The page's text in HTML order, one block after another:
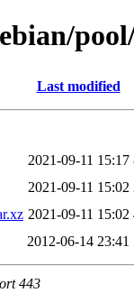
Last modified
2021-09-11 15:17
2021-09-11 15:02
2021-09-11 15:02
2012-06-14 23:41
443